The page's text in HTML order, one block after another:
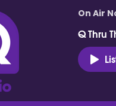
On Air
Q Thru